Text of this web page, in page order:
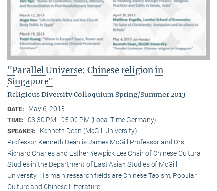
"Parallel Universe: Chinese religion in
Singapore"
Religious Diversity Colloquium Spring/Summer 2013
DATE: May 6, 2013
TIME: 03:30 PM - 05:00 PM (Local Time Germany)
SPEAKER:
Kenneth Dean (McGill University)
Professor Kenneth Dean is James McGill Professor and Drs.
Richard Charles and Esther Yewpick Lee Chair of Chinese Cultural
Studies in the Department of East Asian Studies of McGill
University. His main research fields are Chinese Taoism, Popular
Culture and Chinese Litterature.